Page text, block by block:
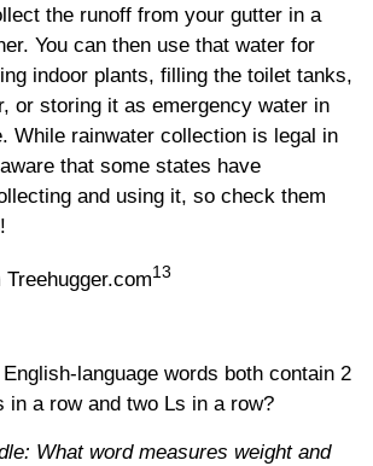
the runoff from your gutter in a
You can then use that water for
indoor plants, filling the toilet tanks,
or storing it as emergency water in
While rainwater collection is legal in
that some states have
and using it, so check them
13
language words both contain 2
in a row and two Ls in a row?
What word measures weight and